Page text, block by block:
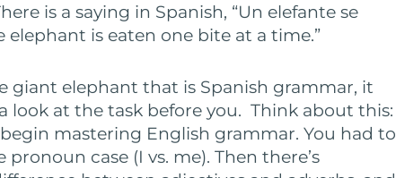
is a saying in Spanish, “Un elefante se
elephant is eaten one bite at a time.”
giant elephant that is Spanish grammar, it
look at the task before you. Think about this:
mastering English grammar. You had to
case (I vs. me). Then there’s